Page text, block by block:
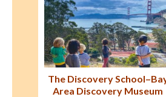
Good Shepherd Lutheran
School